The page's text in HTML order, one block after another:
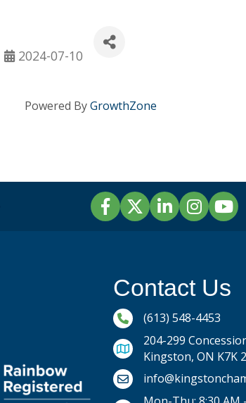
2024-07-10
Powered ByGrowthZone
FacebookTwitterLinkedInInstagram
Contact Us
Phone icon and link
(613) 548-4453
204-299
Kingston, ON K7K
Email icon and link